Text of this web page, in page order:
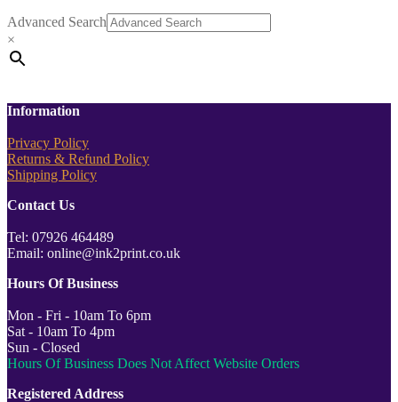
Advanced Search
×
Information
Privacy Policy
Returns & Refund Policy
Shipping Policy
Contact Us
Tel: 07926 464489
Email: online@ink2print.co.uk
Hours Of Business
Mon - Fri - 10am To 6pm
Sat - 10am To 4pm
Sun - Closed
Hours Of Business Does Not Affect Website Orders
Registered Address